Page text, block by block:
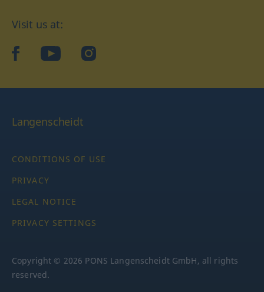
Visit us at:
facebookYouTubeInstagram
Langenscheidt
CONDITIONS OF USE
PRIVACY
LEGAL NOTICE
PRIVACY SETTINGS
Copyright © 2026 PONS Langenscheidt GmbH, all rights
reserved.